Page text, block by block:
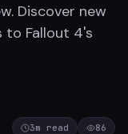
Discover new
to Fallout 4's
3m read 86